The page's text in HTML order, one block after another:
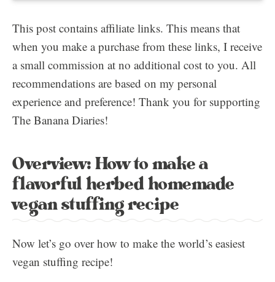
This post contains affiliate links. This means that
when you make a purchase from these links, I receive
a small commission at no additional cost to you. All
recommendations are based on my personal
experience and preference! Thank you for supporting
The Banana Diaries!
Overview: How to make a
flavorful herbed homemade
vegan stuffing recipe
Now let’s go over how to make the world’s easiest
vegan stuffing recipe!